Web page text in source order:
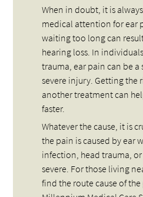
When in doubt, it is
medical attention for ear
waiting too long can
hearing loss. In
trauma, ear pain can be a
severe injury. Getting the
another treatment can
faster.
Whatever the cause, it is
the pain is caused by ear
infection, head trauma,
severe. For those living
find the route cause of